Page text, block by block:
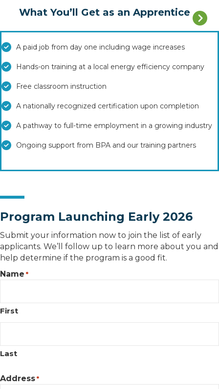
What You’ll Get as an Apprentice
A paid job from day one including wage increases
Hands-on training at a local energy efficiency company
Free classroom instruction
A nationally recognized certification upon completion
A pathway to full-time employment in a growing industry
Ongoing support from BPA and our training partners
Program Launching Early 2026
Submit your information now to join the list of early
applicants. We’ll follow up to learn more about you and
help determine if the program is a good fit.
Name *
First
Last
Address *